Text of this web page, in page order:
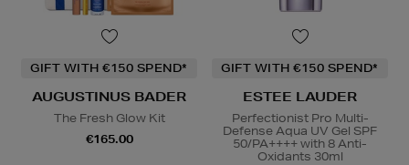
GIFT WITH €150 SPEND*
AUGUSTINUS BADER
The Fresh Glow Kit
€165.00
GIFT WITH €150 SPEND*
ESTEE LAUDER
Perfectionist Pro Multi-
Defense Aqua UV Gel SPF
50/PA++++ with 8 Anti-
Oxidants 30ml